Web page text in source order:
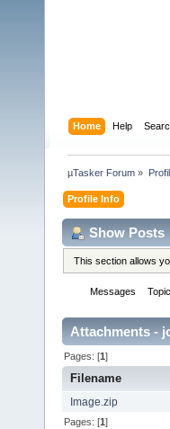
Home Help
µTasker Forum »
Profile Info
Show Posts
This section allows
Messages
Attachments -
Pages: [1]
Filename
Image.zip
Pages: [1]